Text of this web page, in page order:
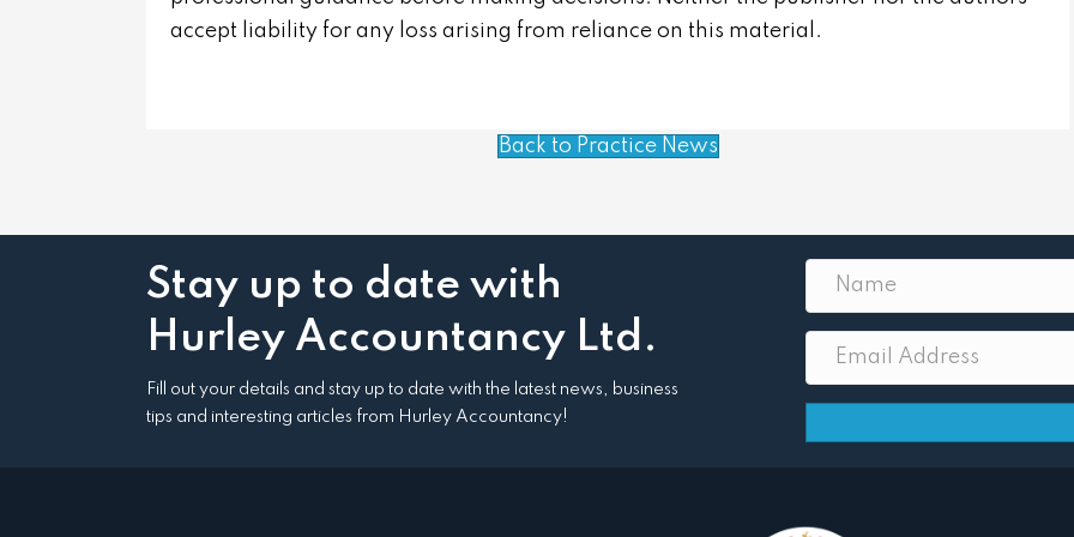
accept liability for any loss arising from reliance on this material.
Back to Practice News
Stay up to date with
Hurley Accountancy Ltd.
Fill out your details and stay up to date with the latest news, business
tips and interesting articles from Hurley Accountancy!